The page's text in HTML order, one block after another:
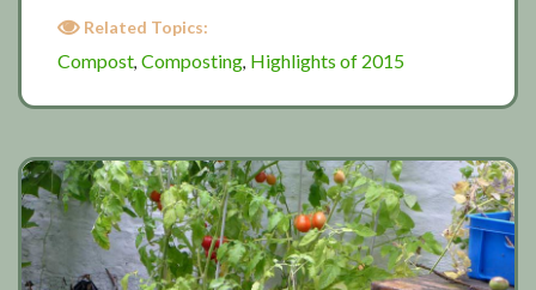
Composting
Related Topics:
Compost, Composting, Highlights of 2015